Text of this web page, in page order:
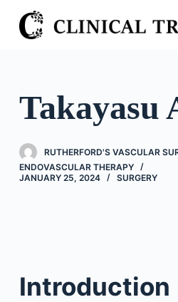
S
k
o
n
Takayasu
RUTHERFORD'S VASCULAR
ENDOVASCULAR THERAPY
JANUARY 25, 2024
SURGERY
Introduction